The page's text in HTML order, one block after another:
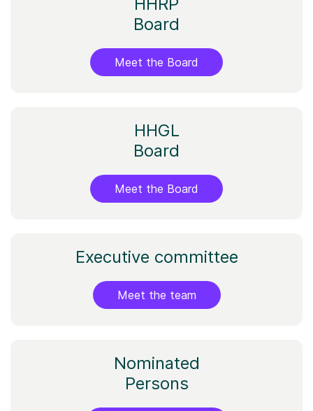
Board
Meet the Board
HHGL
Board
Meet the Board
​Executive committee​
Meet the team
Nominated
Persons